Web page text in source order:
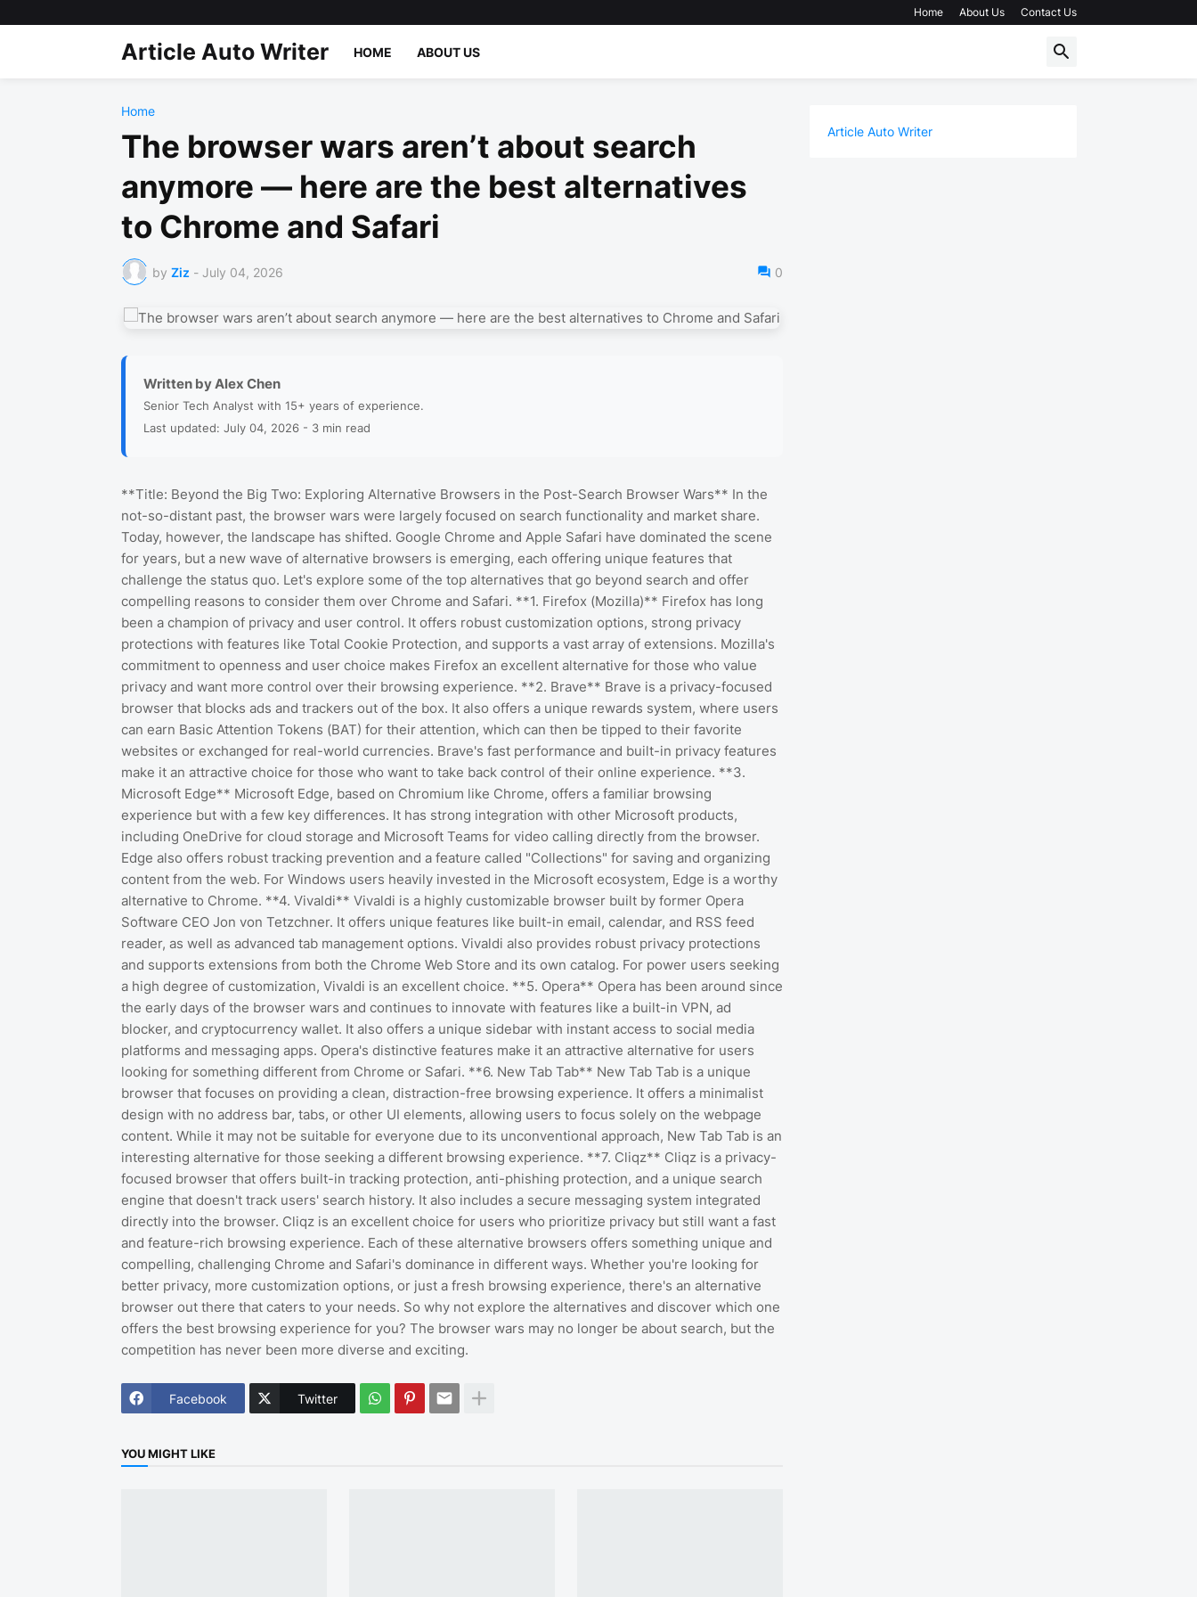
Home About Us Contact Us
Article Auto Writer HOME ABOUT US
Home
The browser wars aren’t about search
anymore — here are the best alternatives
to Chrome and Safari
by Ziz - July 04, 2026 0
Written by Alex Chen
Senior Tech Analyst with 15+ years of experience.
Last updated: July 04, 2026 - 3 min read
**Title: Beyond the Big Two: Exploring Alternative Browsers in the Post-Search Browser Wars** In the
not-so-distant past, the browser wars were largely focused on search functionality and market share.
Today, however, the landscape has shifted. Google Chrome and Apple Safari have dominated the scene
for years, but a new wave of alternative browsers is emerging, each offering unique features that
challenge the status quo. Let's explore some of the top alternatives that go beyond search and offer
compelling reasons to consider them over Chrome and Safari. **1. Firefox (Mozilla)** Firefox has long
been a champion of privacy and user control. It offers robust customization options, strong privacy
protections with features like Total Cookie Protection, and supports a vast array of extensions. Mozilla's
commitment to openness and user choice makes Firefox an excellent alternative for those who value
privacy and want more control over their browsing experience. **2. Brave** Brave is a privacy-focused
browser that blocks ads and trackers out of the box. It also offers a unique rewards system, where users
can earn Basic Attention Tokens (BAT) for their attention, which can then be tipped to their favorite
websites or exchanged for real-world currencies. Brave's fast performance and built-in privacy features
make it an attractive choice for those who want to take back control of their online experience. **3.
Microsoft Edge** Microsoft Edge, based on Chromium like Chrome, offers a familiar browsing
experience but with a few key differences. It has strong integration with other Microsoft products,
including OneDrive for cloud storage and Microsoft Teams for video calling directly from the browser.
Edge also offers robust tracking prevention and a feature called "Collections" for saving and organizing
content from the web. For Windows users heavily invested in the Microsoft ecosystem, Edge is a worthy
alternative to Chrome. **4. Vivaldi** Vivaldi is a highly customizable browser built by former Opera
Software CEO Jon von Tetzchner. It offers unique features like built-in email, calendar, and RSS feed
reader, as well as advanced tab management options. Vivaldi also provides robust privacy protections
and supports extensions from both the Chrome Web Store and its own catalog. For power users seeking
a high degree of customization, Vivaldi is an excellent choice. **5. Opera** Opera has been around since
the early days of the browser wars and continues to innovate with features like a built-in VPN, ad
blocker, and cryptocurrency wallet. It also offers a unique sidebar with instant access to social media
platforms and messaging apps. Opera's distinctive features make it an attractive alternative for users
looking for something different from Chrome or Safari. **6. New Tab Tab** New Tab Tab is a unique
browser that focuses on providing a clean, distraction-free browsing experience. It offers a minimalist
design with no address bar, tabs, or other UI elements, allowing users to focus solely on the webpage
content. While it may not be suitable for everyone due to its unconventional approach, New Tab Tab is an
interesting alternative for those seeking a different browsing experience. **7. Cliqz** Cliqz is a privacy-
focused browser that offers built-in tracking protection, anti-phishing protection, and a unique search
engine that doesn't track users' search history. It also includes a secure messaging system integrated
directly into the browser. Cliqz is an excellent choice for users who prioritize privacy but still want a fast
and feature-rich browsing experience. Each of these alternative browsers offers something unique and
compelling, challenging Chrome and Safari's dominance in different ways. Whether you're looking for
better privacy, more customization options, or just a fresh browsing experience, there's an alternative
browser out there that caters to your needs. So why not explore the alternatives and discover which one
offers the best browsing experience for you? The browser wars may no longer be about search, but the
competition has never been more diverse and exciting.
Facebook Twitter
YOU MIGHT LIKE
Article Auto Writer